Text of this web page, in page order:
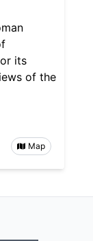
its
of the
Map